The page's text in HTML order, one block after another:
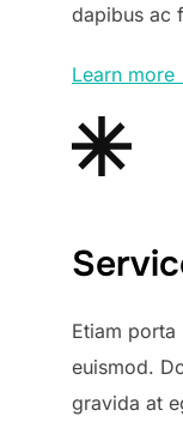
dapibus ac
Learn more
Etiam porta
euismod.
gravida at